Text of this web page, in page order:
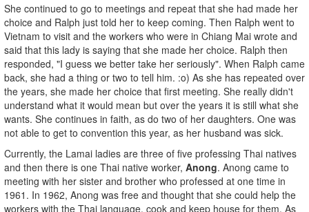
She continued to go to meetings and repeat that she had made her
choice and Ralph just told her to keep coming. Then Ralph went to
Vietnam to visit and the workers who were in Chiang Mai wrote and
said that this lady is saying that she made her choice. Ralph then
responded, "I guess we better take her seriously". When Ralph came
back, she had a thing or two to tell him. :o) As she has repeated over
the years, she made her choice that first meeting. She really didn't
understand what it would mean but over the years it is still what she
wants. She continues in faith, as do two of her daughters. One was
not able to get to convention this year, as her husband was sick.
Currently, the Lamai ladies are three of five professing Thai natives
and then there is one Thai native worker, Anong. Anong came to
meeting with her sister and brother who professed at one time in
1961. In 1962, Anong was free and thought that she could help the
workers with the Thai language, cook and keep house for them. As